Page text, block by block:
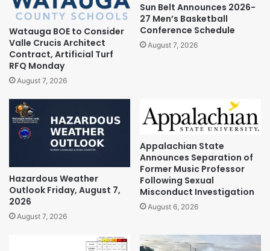
Watauga BOE to Consider
Valle Crucis Architect
Contract, Artificial Turf
RFQ Monday
August 7, 2026
Sun Belt Announces 2026-
27 Men’s Basketball
Conference Schedule
August 7, 2026
Hazardous Weather
Outlook Friday, August 7,
2026
August 7, 2026
Appalachian State
Announces Separation of
Former Music Professor
Following Sexual
Misconduct Investigation
August 6, 2026